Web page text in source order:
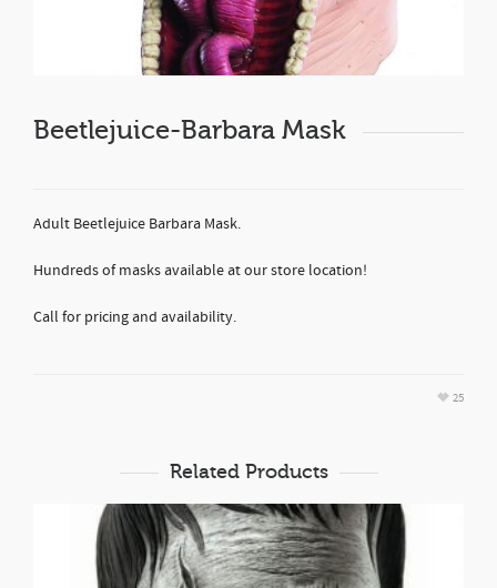
Beetlejuice-Barbara Mask
Adult Beetlejuice Barbara Mask.
Hundreds of masks available at our store location!
Call for pricing and availability.
25
Related Products